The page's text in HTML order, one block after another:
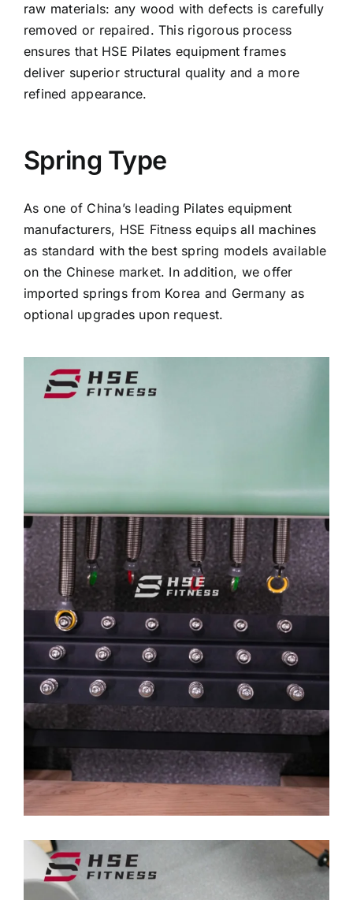
raw materials: any wood with defects is carefully
removed or repaired. This rigorous process
ensures that HSE Pilates equipment frames
deliver superior structural quality and a more
refined appearance.
Spring Type
As one of China’s leading Pilates equipment
manufacturers, HSE Fitness equips all machines
as standard with the best spring models available
on the Chinese market. In addition, we offer
imported springs from Korea and Germany as
optional upgrades upon request.